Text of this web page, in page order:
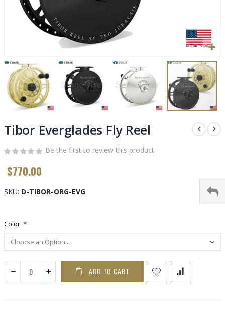
to
the
beginning
of
the
images
gallery
Tibor Everglades Fly Reel
Be the first to review this product
$770.00
SKU D-TIBOR-ORG-EVG
Color
ADD TO CART